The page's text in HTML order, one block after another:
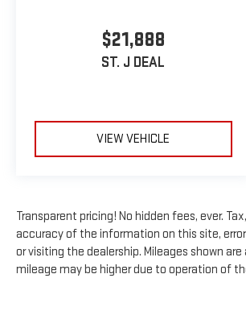
$21,888
ST. J DEAL
VIEW VEHICLE
Transparent pricing! No hidden fees, ever.
accuracy of the information on this site,
or visiting the dealership. Mileages shown
mileage may be higher due to operation of